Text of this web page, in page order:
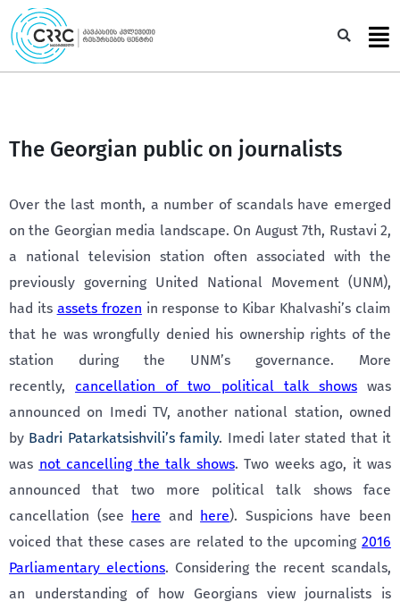
Skip
to
content
The Georgian public on journalists
Over the last month, a number of scandals have emerged
on the Georgian media landscape. On August 7th, Rustavi 2,
a national television station often associated with the
previously governing United National Movement (UNM),
had its assets frozen in response to Kibar Khalvashi’s claim
that he was wrongfully denied his ownership rights of the
station during the UNM’s governance. More
recently, cancellation of two political talk showswas
announced on Imedi TV, another national station, owned
by Badri Patarkatsishvili’s family. Imedi later stated that it
was not cancelling the talk shows. Two weeks ago, it was
announced that two more political talk shows face
cancellation (see here and here). Suspicions have been
voiced that these cases are related to the upcoming 2016
Parliamentary elections. Considering the recent scandals,
an understanding of how Georgians view journalists is